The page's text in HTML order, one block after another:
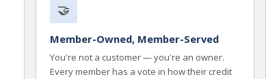
🤝
Member-Owned, Member-Served
You're not a customer — you're an owner.
Every member has a vote in how their credit